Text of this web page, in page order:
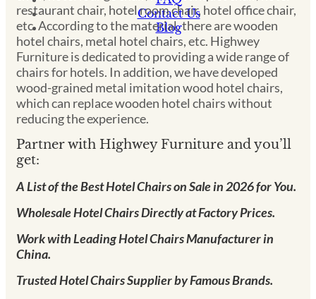
Contact Us
Blog
restaurant chair, hotel room chair, hotel office chair,
etc. According to the material, there are wooden
hotel chairs, metal hotel chairs, etc. Highwey
Furniture is dedicated to providing a wide range of
chairs for hotels. In addition, we have developed
wood-grained metal imitation wood hotel chairs,
which can replace wooden hotel chairs without
reducing the experience.
Partner with Highwey Furniture and you’ll
get:
A List of the Best Hotel Chairs on Sale in 2026 for You.
Wholesale Hotel Chairs Directly at Factory Prices.
Work with Leading Hotel Chairs Manufacturer in
China.
Trusted Hotel Chairs Supplier by Famous Brands.